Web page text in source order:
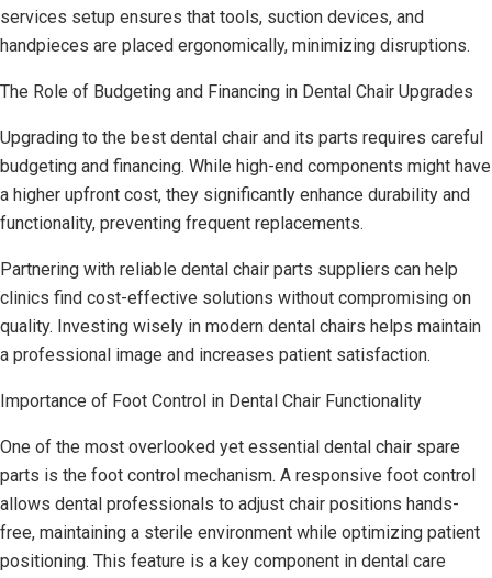
services setup ensures that tools, suction devices, and
handpieces are placed ergonomically, minimizing disruptions.
The Role of Budgeting and Financing in Dental Chair Upgrades
Upgrading to the best dental chair and its parts requires careful
budgeting and financing. While high-end components might have
a higher upfront cost, they significantly enhance durability and
functionality, preventing frequent replacements.
Partnering with reliable dental chair parts suppliers can help
clinics find cost-effective solutions without compromising on
quality. Investing wisely in modern dental chairs helps maintain
a professional image and increases patient satisfaction.
Importance of Foot Control in Dental Chair Functionality
One of the most overlooked yet essential dental chair spare
parts is the foot control mechanism. A responsive foot control
allows dental professionals to adjust chair positions hands-
free, maintaining a sterile environment while optimizing patient
positioning. This feature is a key component in dental care